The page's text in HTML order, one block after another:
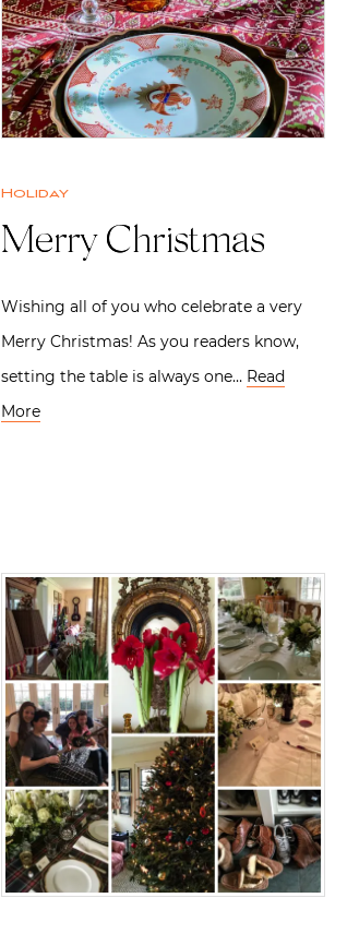
Holiday
Merry Christmas
Wishing all of you who celebrate a very
Merry Christmas! As you readers know,
setting the table is always one… Read
More